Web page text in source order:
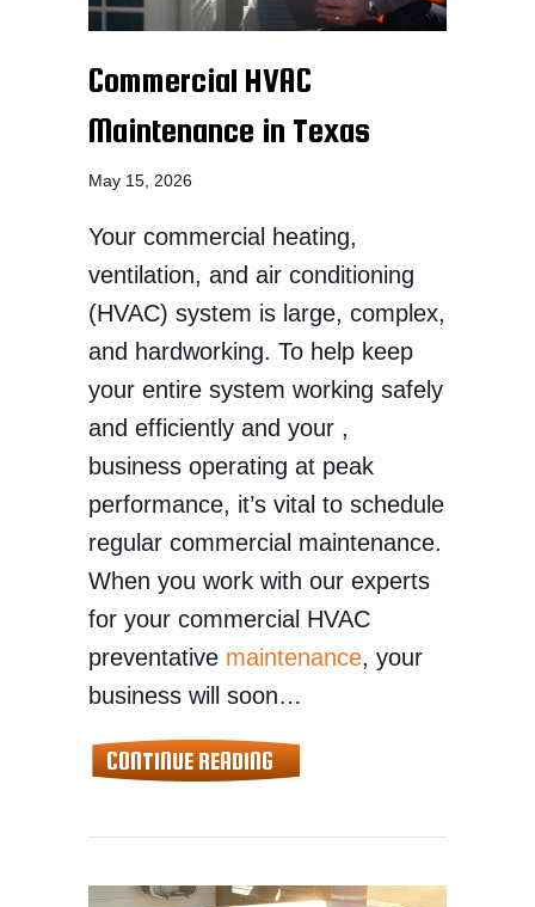
Commercial HVAC
Maintenance in Texas
May 15, 2026
Your commercial heating,
ventilation, and air conditioning
(HVAC) system is large, complex,
and hardworking. To help keep
your entire system working safely
and efficiently and your ,
business operating at peak
performance, it’s vital to schedule
regular commercial maintenance.
When you work with our experts
for your commercial HVAC
preventative maintenance, your
business will soon…
CONTINUE READINGABOUT COMMERCIAL HVAC